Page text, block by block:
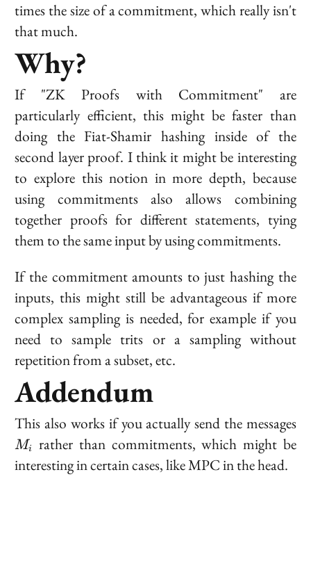
times the size of a commitment, which really isn't
that much.
Why?
If "ZK Proofs with Commitment" are
particularly efficient, this might be faster than
doing the Fiat-Shamir hashing insideof the
second layer proof. I think it might be interesting
to explore this notion in more depth, because
using commitments also allows combining
together proofs for different statements, tying
them to the same input by using commitments.
If the commitment amounts to just hashing the
inputs, this might still be advantageous if more
complex sampling is needed, for example if you
need to sample trits or a sampling without
repetition from a subset, etc.
Addendum
This also works if you actually send the messages
Mi
rather than commitments, which might be
interesting in certain cases, like MPC in the head.